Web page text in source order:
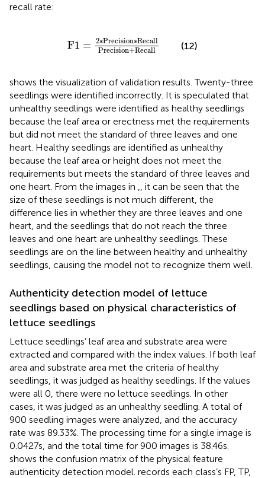
recall rate:
F1 = 2∗Precision∗Recall
Precision+Recall
F1 ∗Precision∗Recall
(12)
shows the visualization of validation results. Twenty-three
seedlings were identified incorrectly. It is speculated that
unhealthy seedlings were identified as healthy seedlings
because the leaf area or erectness met the requirements
but did not meet the standard of three leaves and one
heart. Healthy seedlings are identified as unhealthy
because the leaf area or height does not meet the
requirements but meets the standard of three leaves and
one heart. From the images in ,, it can be seen that the
size of these seedlings is not much different, the
difference lies in whether they are three leaves and one
heart, and the seedlings that do not reach the three
leaves and one heart are unhealthy seedlings. These
seedlings are on the line between healthy and unhealthy
seedlings, causing the model not to recognize them well.
Authenticity detection model of lettuce
seedlings based on physical characteristics of
lettuce seedlings
Lettuce seedlings’ leaf area and substrate area were
extracted and compared with the index values. If both leaf
area and substrate area met the criteria of healthy
seedlings, it was judged as healthy seedlings. If the values
were all 0, there were no lettuce seedlings. In other
cases, it was judged as an unhealthy seedling. A total of
900 seedling images were analyzed, and the accuracy
rate was 89.33%. The processing time for a single image is
0.0427 s, and the total time for 900 images is 38.46 s.
shows the confusion matrix of the physical feature
authenticity detection model. records each class’s FP, TP,